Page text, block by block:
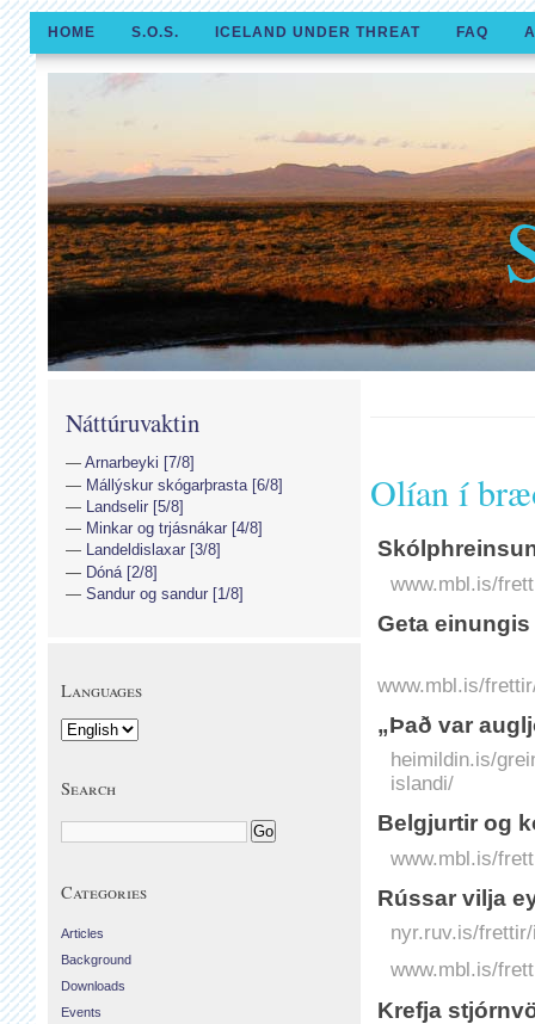
HOME S.O.S. ICELAND UNDER THREAT FAQ
Olían í
www.mbl.is/
Geta
www.mbl.is/
„Það var
heimildin.is/
islandi/
Belgjurtir og
www.mbl.is/
Rússar vilja
nyr.ruv.is/
www.mbl.is/
Krefja
Náttúruvaktin
Arnarbeyki [7/8]
Mállýskur skógarþrasta [6/8]
Landselir [5/8]
Minkar og trjásnákar [4/8]
Landeldislaxar [3/8]
Dóná [2/8]
Sandur og sandur [1/8]
Languages
Search
Categories
Articles
Background
Downloads
Events